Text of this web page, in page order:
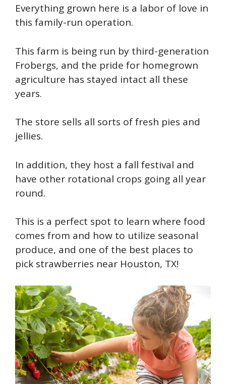
Everything grown here is a labor of love in
this family-run operation.
This farm is being run by third-generation
Frobergs, and the pride for homegrown
agriculture has stayed intact all these
years.
The store sells all sorts of fresh pies and
jellies.
In addition, they host a fall festival and
have other rotational crops going all year
round.
This is a perfect spot to learn where food
comes from and how to utilize seasonal
produce, and one of the best places to
pick strawberries near Houston, TX!